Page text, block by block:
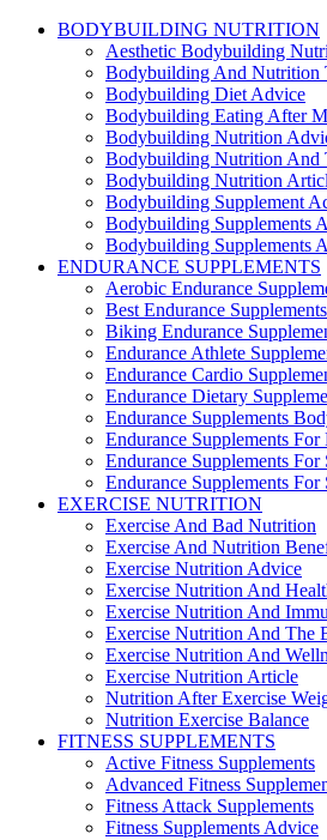
BODYBUILDING NUTRITION
Aesthetic Bodybuilding
Bodybuilding And Nutrition
Bodybuilding Diet Advice
Bodybuilding Eating After
Bodybuilding Nutrition
Bodybuilding Nutrition And
Bodybuilding Nutrition
Bodybuilding Supplement
Bodybuilding Supplements
Bodybuilding Supplements
ENDURANCE SUPPLEMENTS
Aerobic Endurance
Best Endurance
Biking Endurance
Endurance Athlete
Endurance Cardio
Endurance Dietary
Endurance Supplements
Endurance Supplements For
Endurance Supplements For
Endurance Supplements For
EXERCISE NUTRITION
Exercise And Bad Nutrition
Exercise And Nutrition
Exercise Nutrition Advice
Exercise Nutrition And
Exercise Nutrition And
Exercise Nutrition And The
Exercise Nutrition And
Exercise Nutrition Article
Nutrition After Exercise
Nutrition Exercise Balance
FITNESS SUPPLEMENTS
Active Fitness Supplements
Advanced Fitness
Fitness Attack Supplements
Fitness Supplements Advice